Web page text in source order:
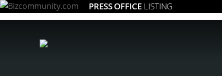
PRESS OFFICE LISTING